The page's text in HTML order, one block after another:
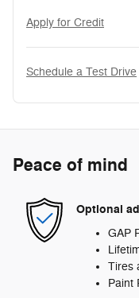
Apply for Credit
Schedule a Test Drive
Peace of mind
Optional
GAP
Tires
Paint